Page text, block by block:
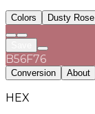
Colors Dusty Rose
B56F76
Conversion About
HEX